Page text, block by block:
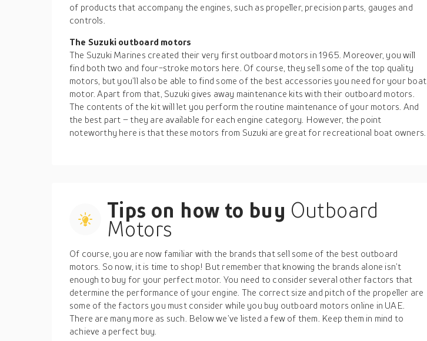
of products that accompany the engines, such as propeller, precision parts, gauges and
controls.
The Suzuki outboard motors
The Suzuki Marines created their very first outboard motors in 1965. Moreover, you will
find both two and four-stroke motors here. Of course, they sell some of the top quality
motors, but you’ll also be able to find some of the best accessories you need for your boat
motor. Apart from that, Suzuki gives away maintenance kits with their outboard motors.
The contents of the kit will let you perform the routine maintenance of your motors. And
the best part – they are available for each engine category. However, the point
noteworthy here is that these motors from Suzuki are great for recreational boat owners.
Tips on how to buy Outboard
Motors
Of course, you are now familiar with the brands that sell some of the best outboard
motors. So now, it is time to shop! But remember that knowing the brands alone isn’t
enough to buy for your perfect motor. You need to consider several other factors that
determine the performance of your engine. The correct size and pitch of the propeller are
some of the factors you must consider while you buy outboard motors online in UAE.
There are many more as such. Below we’ve listed a few of them. Keep them in mind to
achieve a perfect buy.